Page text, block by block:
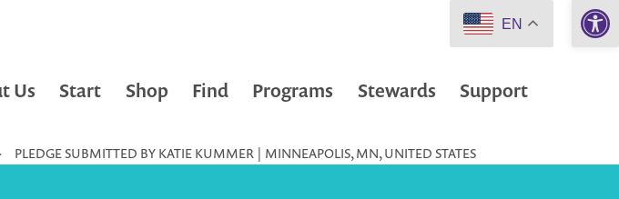
Us Start Shop Find Programs Stewards Support
PLEDGE SUBMITTED BY KATIE KUMMER | MINNEAPOLIS, MN, UNITED STATES
EN